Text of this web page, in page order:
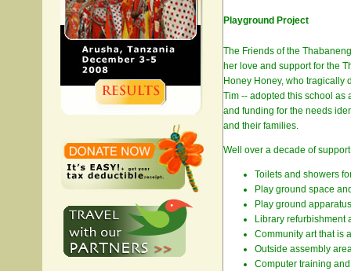
Playground Project
The Friends of the
her love and support for the
Honey Honey, who tragically
Tim -- adopted this school as
and funding for the needs
and their families.
Well over a decade of
Toilets and showers
Play ground space
Play ground
Library refurbishment
Community art that is
Outside assembly
Computer training